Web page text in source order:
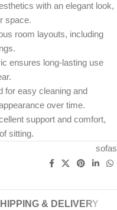
with an elegant look,
space.
room layouts, including
ensures long-lasting use
for easy cleaning and
over time.
support and comfort,
sitting.
sofas
& DELIVERY